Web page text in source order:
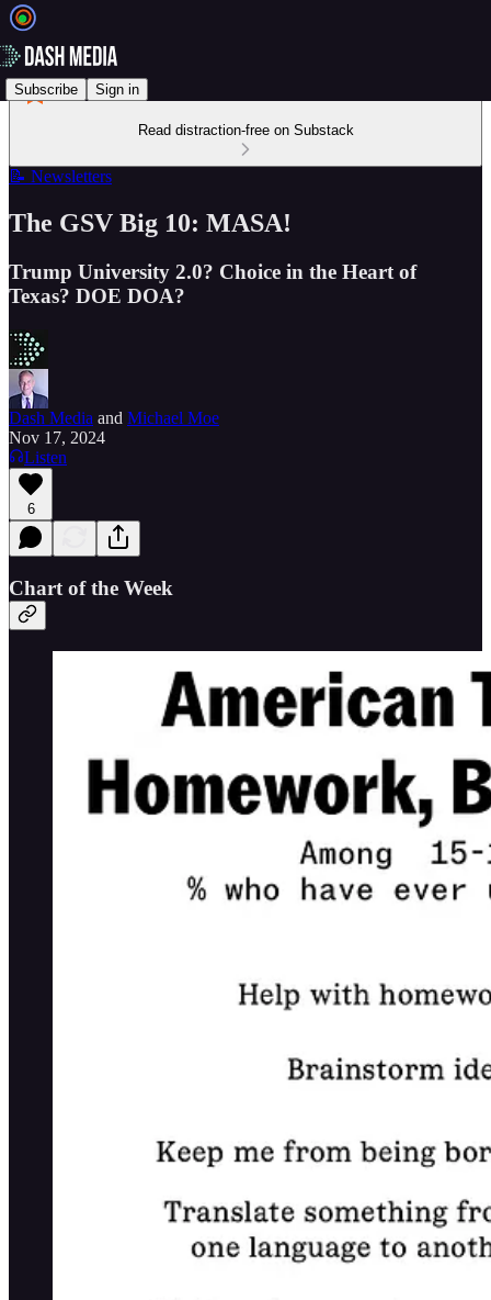
Subscribe Sign in
Read distraction-free on Substack
📝 Newsletters
The GSV Big 10: MASA!
Trump University 2.0? Choice in the Heart of
Texas? DOE DOA?
Dash Media and Michael Moe
Nov 17, 2024
Listen
6
Chart of the Week